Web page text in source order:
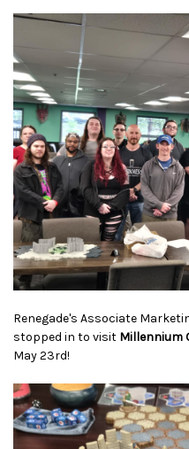
Renegade's Associate
stopped in to visit Millennium
May 23rd!